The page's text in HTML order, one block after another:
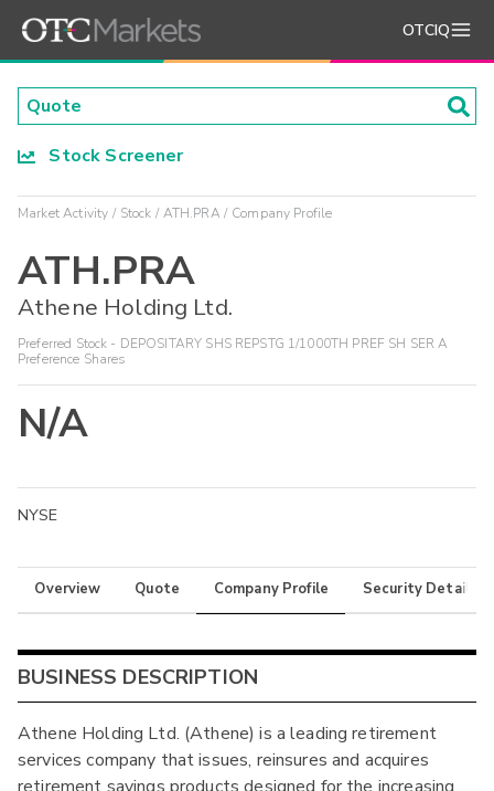
OTCIQ
Stock Screener
Market Activity Stock ATH.PRA Company Profile
ATH.PRA
Athene Holding Ltd.
Preferred Stock - DEPOSITARY SHS REPSTG 1/1000TH PREF SH SER A
Preference Shares
N/A
NYSE
Overview Quote Company Profile Security Details
BUSINESS DESCRIPTION
Athene Holding Ltd. (Athene) is a leading retirement
services company that issues, reinsures and acquires